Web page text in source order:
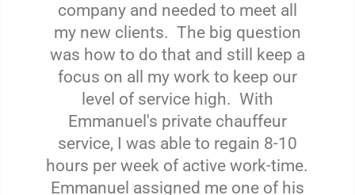
company and needed to meet all
my new clients. The big question
was how to do that and still keep a
focus on all my work to keep our
level of service high. With
Emmanuel's private chauffeur
service, I was able to regain 8-10
hours per week of active work-time.
Emmanuel assigned me one of his